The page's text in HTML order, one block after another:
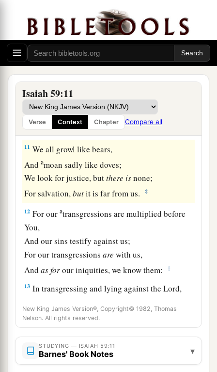
Isaiah 59:11
Verse Context Chapter Compare all
9Therefore justice is far from us,
Nor does righteousness overtake us;
a
We look for light, but there is darkness!
For brightness,butwe walk in blackness! ‡
We grope for the wall like the blind,
And we grope as ifwehadno eyes;
We stumble at noonday as at twilight;
Weareas deadmenin desolate places.
11 We all growl like bears,
Andamoan sadly like doves;
We look for justice, butthere isnone;
For salvation,butit is far from us. ‡
12 For ouratransgressions are multiplied before
You,
And our sins testify against us;
For our transgressionsare with us,
Andasforour iniquities, we know them: ‡
13 In transgressing and lying against theLord,
And departing from our God,
Speaking oppression and revolt,
Conceiving and utteringafrom the heart words of
falsehood. ‡
Justice is turned back,
New King James Version®, Copyright© 1982, Thomas
Nelson. All rights reserved.
STUDYING — ISAIAH 59:11
Barnes' Book Notes ▾